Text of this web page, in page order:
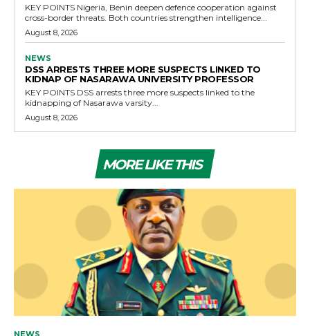
KEY POINTS Nigeria, Benin deepen defence cooperation against
cross-border threats. Both countries strengthen intelligence...
August 8, 2026
NEWS
DSS ARRESTS THREE MORE SUSPECTS LINKED TO
KIDNAP OF NASARAWA UNIVERSITY PROFESSOR
KEY POINTS DSS arrests three more suspects linked to the
kidnapping of Nasarawa varsity...
August 8, 2026
MORE LIKE THIS
NEWS